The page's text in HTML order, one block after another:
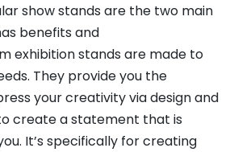
show stands are the two main
benefits and
exhibition stands are made to
They provide you the
your creativity via design and
create a statement that is
It’s specifically for creating